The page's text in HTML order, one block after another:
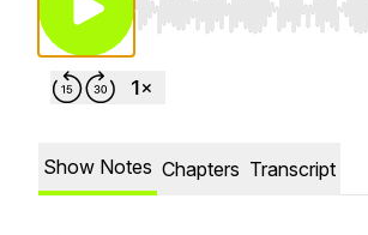
Use Left/Right to seek,
Show Notes Chapters Transcript